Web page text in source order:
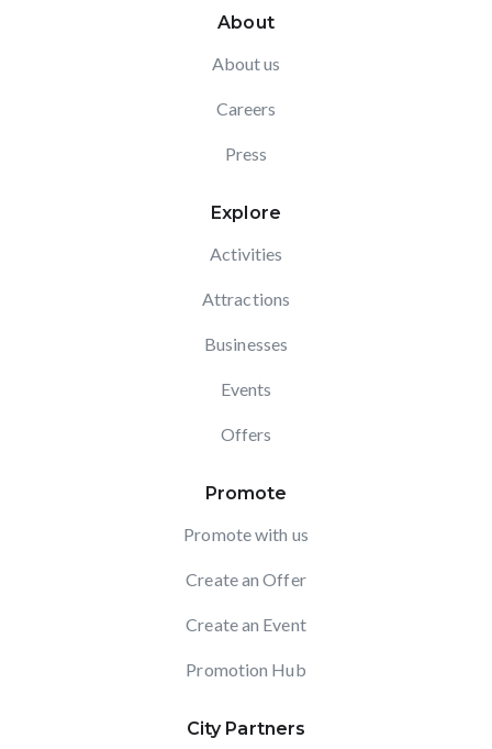
About
About us
Careers
Press
Explore
Activities
Attractions
Businesses
Events
Offers
Promote
Promote with us
Create an Offer
Create an Event
Promotion Hub
City Partners